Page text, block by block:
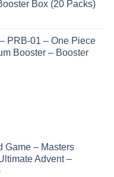
Box (20 Packs)
PRB-01 – One Piece
Booster – Booster
Game – Masters
Advent –